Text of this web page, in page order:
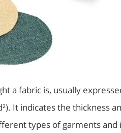
a fabric is, usually
It indicates the thickness
types of garments and